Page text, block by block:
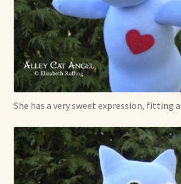
She has a very sweet expression, fitting